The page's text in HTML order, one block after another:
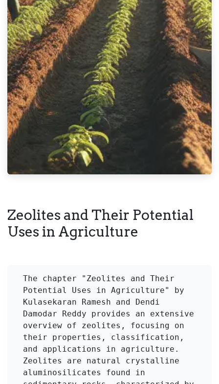
Zeolites and Their Potential
Uses in Agriculture
The chapter "Zeolites and Their
Potential Uses in Agriculture" by
Kulasekaran Ramesh and Dendi
Damodar Reddy provides an extensive
overview of zeolites, focusing on
their properties, classification,
and applications in agriculture.
Zeolites are natural crystalline
aluminosilicates found in